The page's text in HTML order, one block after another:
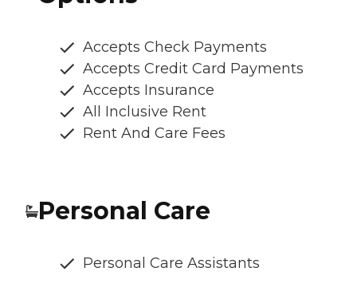
Accepts Check Payments
Accepts Credit Card Payments
Accepts Insurance
All Inclusive Rent
Rent And Care Fees
Personal Care
Personal Care Assistants